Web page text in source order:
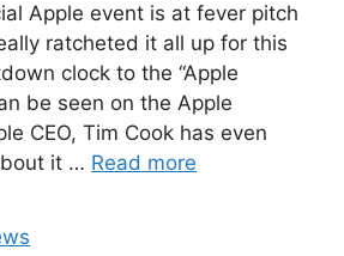
Apple event is at fever pitch
ratcheted it all up for this
clock to the “Apple
be seen on the Apple
CEO, Tim Cook has even
it … Read more